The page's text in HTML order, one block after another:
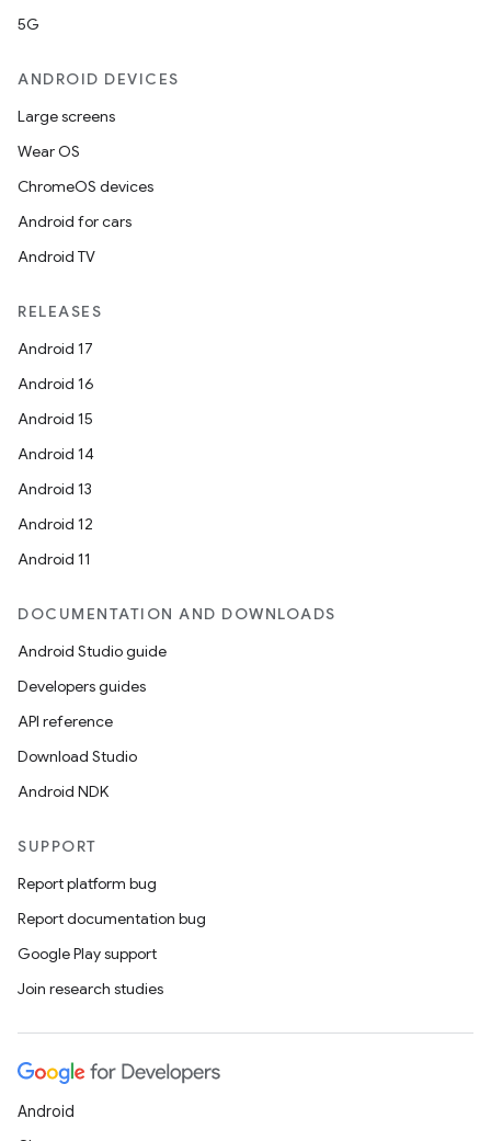
5G
ANDROID DEVICES
Large screens
Wear OS
ChromeOS devices
Android for cars
Android TV
RELEASES
Android 17
Android 16
Android 15
Android 14
Android 13
Android 12
Android 11
DOCUMENTATION AND DOWNLOADS
Android Studio guide
Developers guides
API reference
Download Studio
Android NDK
SUPPORT
Report platform bug
Report documentation bug
Google Play support
Join research studies
Android